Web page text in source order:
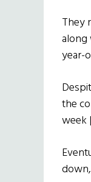
They
along
year-
the
week